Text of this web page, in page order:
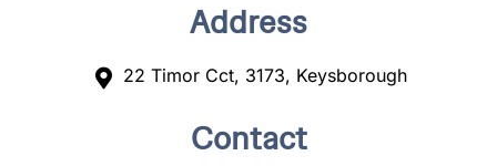
Address
22 Timor Cct, 3173, Keysborough
Contact